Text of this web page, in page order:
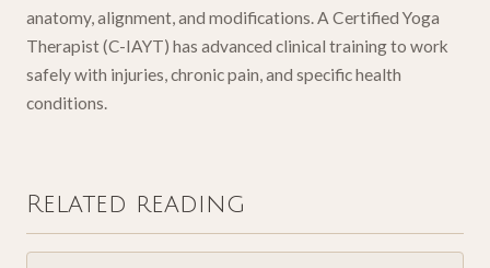
anatomy, alignment, and modifications. A Certified Yoga
Therapist (C-IAYT) has advanced clinical training to work
safely with injuries, chronic pain, and specific health
conditions.
Related reading